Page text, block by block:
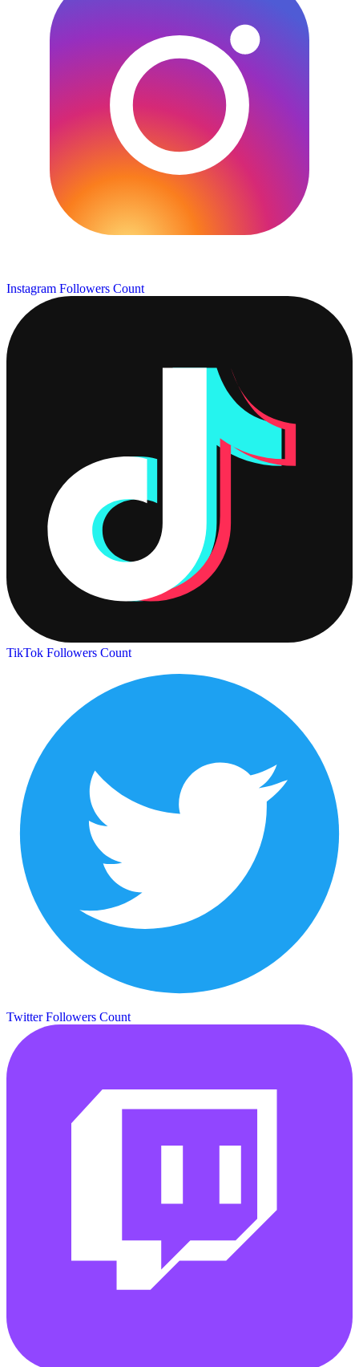
Instagram Followers Count
TikTok Followers Count
Twitter Followers Count